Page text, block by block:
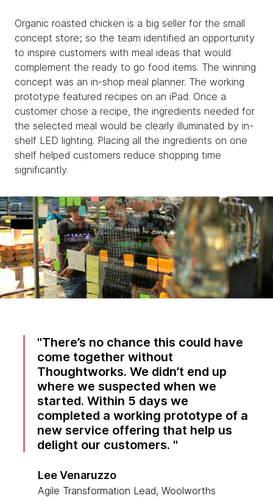
Organic roasted chicken is a big seller for the small
concept store; so the team identified an opportunity
to inspire customers with meal ideas that would
complement the ready to go food items. The winning
concept was an in-shop meal planner. The working
prototype featured recipes on an iPad. Once a
customer chose a recipe, the ingredients needed for
the selected meal would be clearly illuminated by in-
shelf LED lighting. Placing all the ingredients on one
shelf helped customers reduce shopping time
significantly.
There’s no chance this could have
come together without
Thoughtworks. We didn’t end up
where we suspected when we
started. Within 5 days we
completed a working prototype of a
new service offering that help us
delight our customers.
Lee Venaruzzo
Agile Transformation Lead, Woolworths